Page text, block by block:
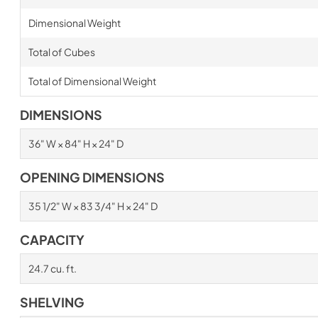
Dimensional Weight
Total of Cubes
Total of Dimensional Weight
DIMENSIONS
36" W × 84" H × 24" D
OPENING DIMENSIONS
35 1/2" W × 83 3/4" H × 24" D
CAPACITY
24.7 cu. ft.
SHELVING